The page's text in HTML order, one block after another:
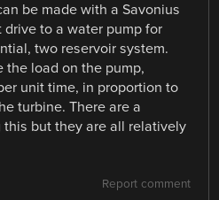
be made with a Savonius
to a water pump for
two reservoir system.
the load on the pump,
unit time, in proportion to
turbine. There are a
but they are all relatively
Report comment